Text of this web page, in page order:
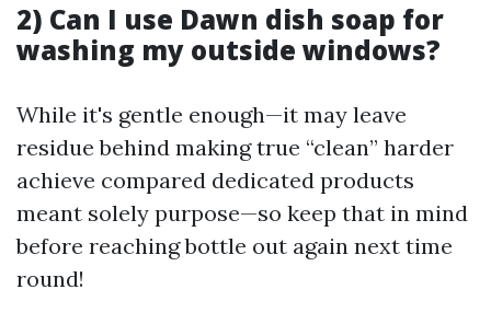
2) Can I use Dawn dish soap for
washing my outside windows?
While it's gentle enough—it may leave
residue behind making true “clean” harder
achieve compared dedicated products
meant solely purpose—so keep that in mind
before reaching bottle out again next time
round!